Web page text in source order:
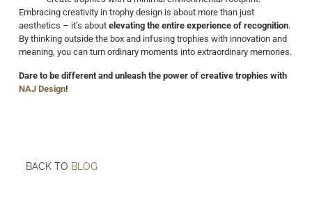
Embracing creativity in trophy design is about more than just
aesthetics – it’s aboutelevating the entire experience of recognition.
By thinking outside the box and infusing trophies with innovation and
meaning, you can turn ordinary moments into extraordinary memories.
Dare to be different and unleash the power of creative trophies with
NAJ Design!
BACK TO BLOG